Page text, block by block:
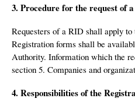
3. Procedure for the request of
Requesters of a RID shall apply
Registration forms shall be
Authority. Information which the
section 5. Companies and
4. Responsibilities of the